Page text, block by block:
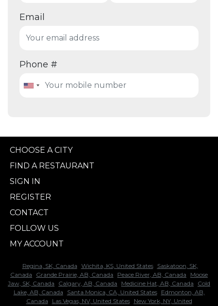
Email
Phone #
CHOOSE A CITY
FIND A RESTAURANT
SIGN IN
REGISTER
CONTACT
FOLLOW US
MY ACCOUNT
Regina, SK, Canada Wichita, KS, United States
Saskatoon, SK,
Canada
Grande Prairie, AB, Canada Peace River, AB, Canada
Moose
Jaw, SK, Canada
Calgary, AB, Canada Medicine Hat, AB, Canada
Cold
Lake, AB, Canada
Santa Monica, CA, United States
Edmonton, AB,
Canada
Las Vegas, NV, United States New York, NY, United